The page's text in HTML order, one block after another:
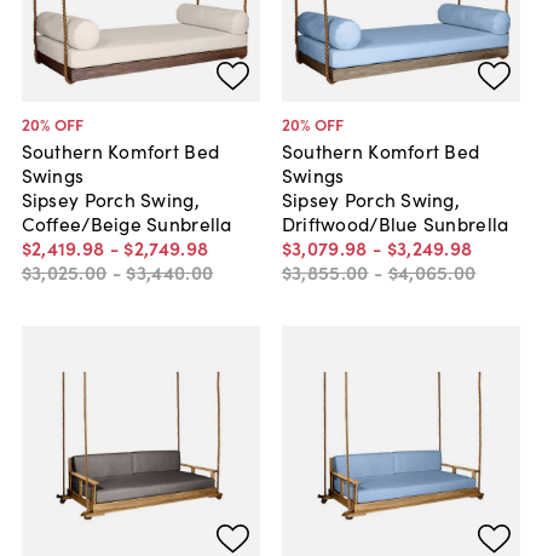
20% OFF
Southern Komfort Bed
Swings
Sipsey Porch Swing,
Coffee/Beige Sunbrella
$2,419.98 - $2,749.98
$3,025.00 -$3,440.00
20% OFF
Southern Komfort Bed
Swings
Sipsey Porch Swing,
Driftwood/Blue Sunbrella
$3,079.98 - $3,249.98
$3,855.00 -$4,065.00